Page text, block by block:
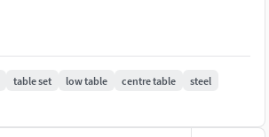
table set low table centre table
steel